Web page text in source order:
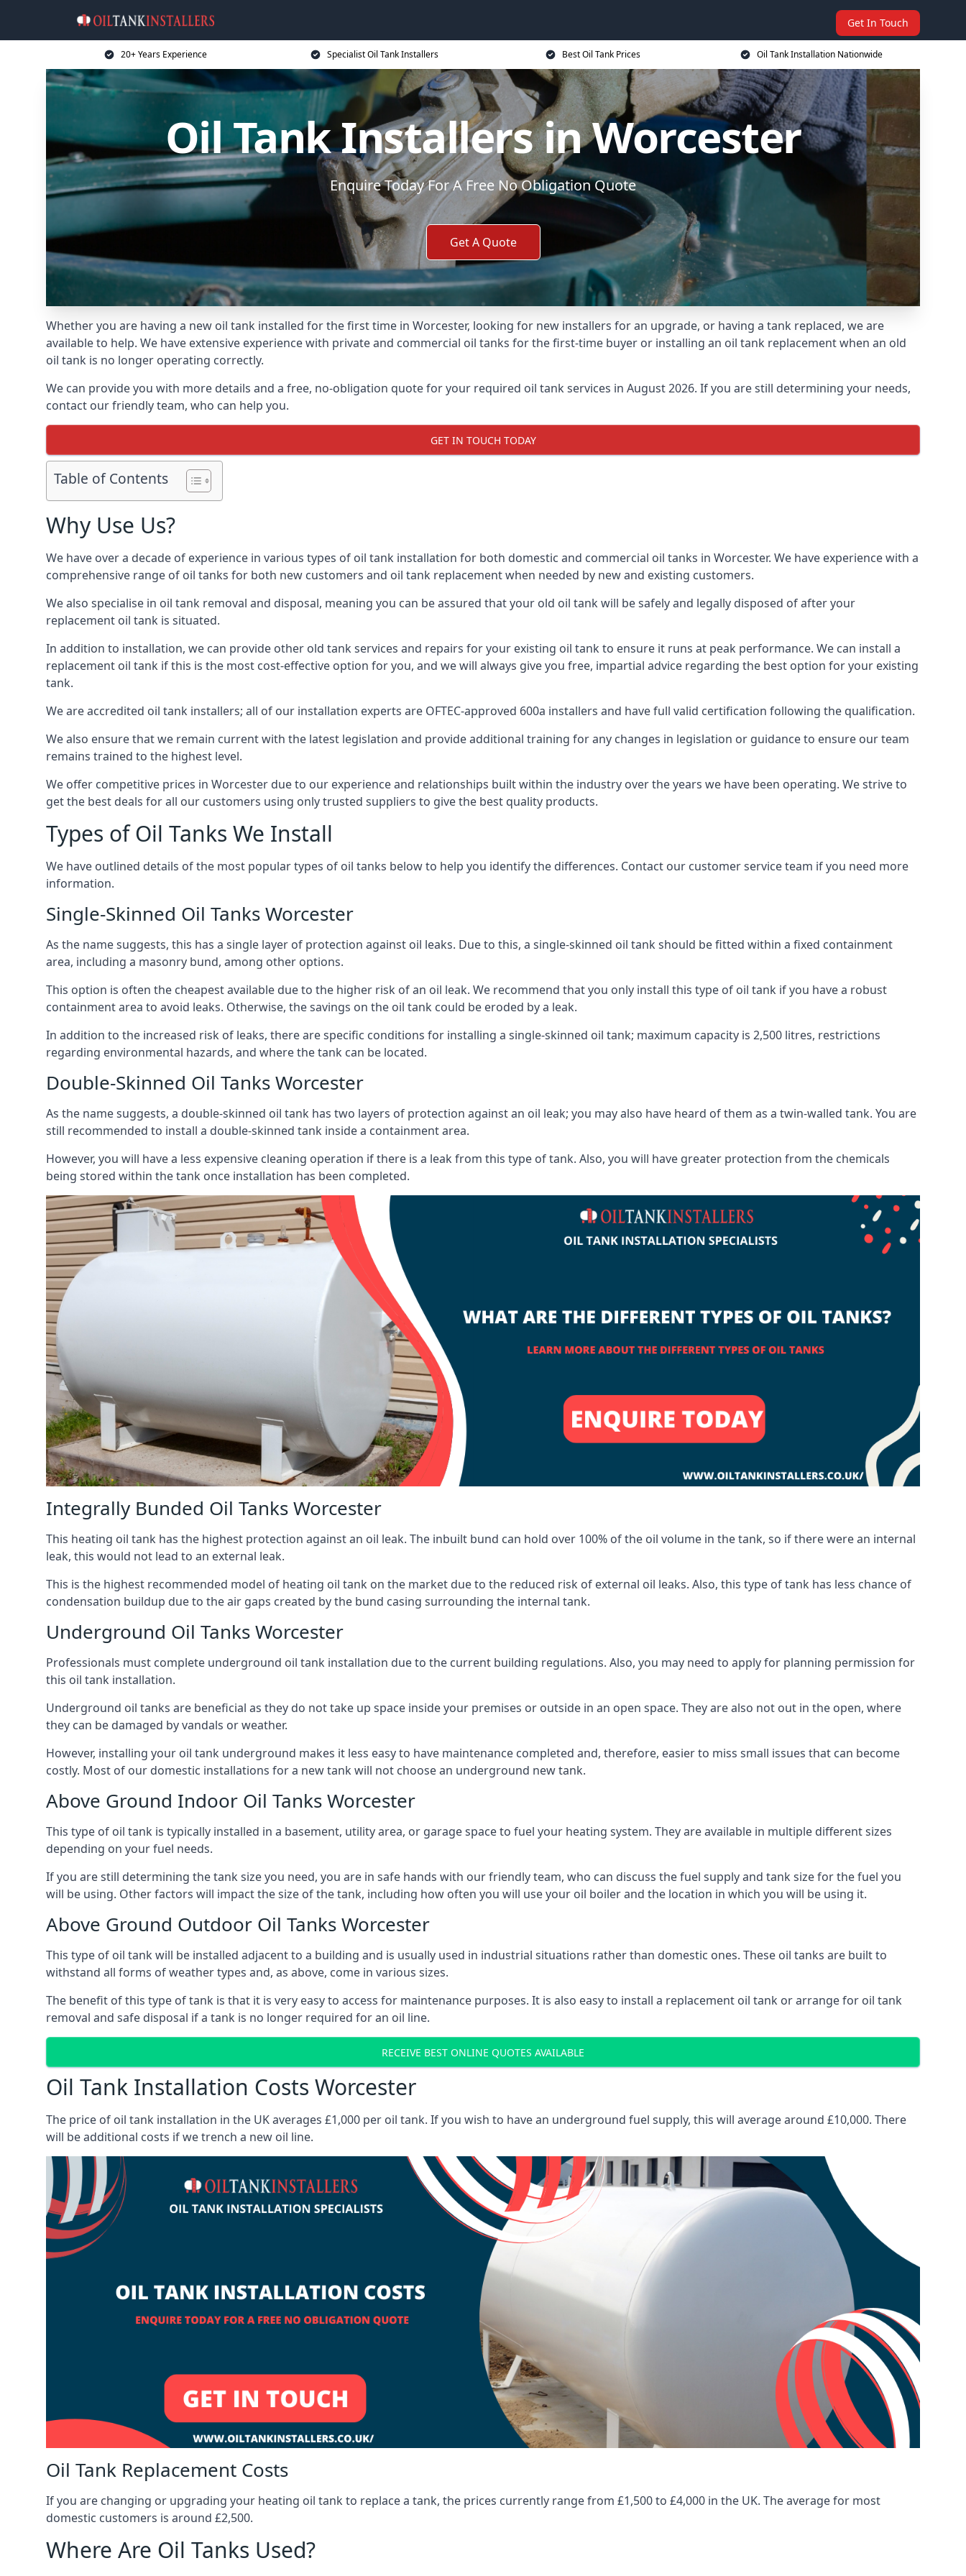
Get In Touch
20+ Years Experience Specialist Oil Tank Installers Best Oil Tank Prices Oil Tank Installation Nationwide
Oil Tank Installers in Worcester
Enquire Today For A Free No Obligation Quote
Get A Quote
Whether you are having a new oil tank installed for the first time in Worcester, looking for new installers for an upgrade, or having a tank replaced, we are
available to help. We have extensive experience with private and commercial oil tanks for the first-time buyer or installing an oil tank replacement when an old
oil tank is no longer operating correctly.
We can provide you with more details and a free, no-obligation quote for your required oil tank services in August 2026. If you are still determining your needs,
contact our friendly team, who can help you.
GET IN TOUCH TODAY
Table of Contents
Why Use Us?
We have over a decade of experience in various types of oil tank installation for both domestic and commercial oil tanks in Worcester. We have experience with a
comprehensive range of oil tanks for both new customers and oil tank replacement when needed by new and existing customers.
We also specialise in oil tank removal and disposal, meaning you can be assured that your old oil tank will be safely and legally disposed of after your
replacement oil tank is situated.
In addition to installation, we can provide other old tank services and repairs for your existing oil tank to ensure it runs at peak performance. We can install a
replacement oil tank if this is the most cost-effective option for you, and we will always give you free, impartial advice regarding the best option for your existing
tank.
We are accredited oil tank installers; all of our installation experts are OFTEC-approved 600a installers and have full valid certification following the qualification.
We also ensure that we remain current with the latest legislation and provide additional training for any changes in legislation or guidance to ensure our team
remains trained to the highest level.
We offer competitive prices in Worcester due to our experience and relationships built within the industry over the years we have been operating. We strive to
get the best deals for all our customers using only trusted suppliers to give the best quality products.
Types of Oil Tanks We Install
We have outlined details of the most popular types of oil tanks below to help you identify the differences. Contact our customer service team if you need more
information.
Single-Skinned Oil Tanks Worcester
As the name suggests, this has a single layer of protection against oil leaks. Due to this, a single-skinned oil tank should be fitted within a fixed containment
area, including a masonry bund, among other options.
This option is often the cheapest available due to the higher risk of an oil leak. We recommend that you only install this type of oil tank if you have a robust
containment area to avoid leaks. Otherwise, the savings on the oil tank could be eroded by a leak.
In addition to the increased risk of leaks, there are specific conditions for installing a single-skinned oil tank; maximum capacity is 2,500 litres, restrictions
regarding environmental hazards, and where the tank can be located.
Double-Skinned Oil Tanks Worcester
As the name suggests, a double-skinned oil tank has two layers of protection against an oil leak; you may also have heard of them as a twin-walled tank. You are
still recommended to install a double-skinned tank inside a containment area.
However, you will have a less expensive cleaning operation if there is a leak from this type of tank. Also, you will have greater protection from the chemicals
being stored within the tank once installation has been completed.
Integrally Bunded Oil Tanks Worcester
This heating oil tank has the highest protection against an oil leak. The inbuilt bund can hold over 100% of the oil volume in the tank, so if there were an internal
leak, this would not lead to an external leak.
This is the highest recommended model of heating oil tank on the market due to the reduced risk of external oil leaks. Also, this type of tank has less chance of
condensation buildup due to the air gaps created by the bund casing surrounding the internal tank.
Underground Oil Tanks Worcester
Professionals must complete underground oil tank installation due to the current building regulations. Also, you may need to apply for planning permission for
this oil tank installation.
Underground oil tanks are beneficial as they do not take up space inside your premises or outside in an open space. They are also not out in the open, where
they can be damaged by vandals or weather.
However, installing your oil tank underground makes it less easy to have maintenance completed and, therefore, easier to miss small issues that can become
costly. Most of our domestic installations for a new tank will not choose an underground new tank.
Above Ground Indoor Oil Tanks Worcester
This type of oil tank is typically installed in a basement, utility area, or garage space to fuel your heating system. They are available in multiple different sizes
depending on your fuel needs.
If you are still determining the tank size you need, you are in safe hands with our friendly team, who can discuss the fuel supply and tank size for the fuel you
will be using. Other factors will impact the size of the tank, including how often you will use your oil boiler and the location in which you will be using it.
Above Ground Outdoor Oil Tanks Worcester
This type of oil tank will be installed adjacent to a building and is usually used in industrial situations rather than domestic ones. These oil tanks are built to
withstand all forms of weather types and, as above, come in various sizes.
The benefit of this type of tank is that it is very easy to access for maintenance purposes. It is also easy to install a replacement oil tank or arrange for oil tank
removal and safe disposal if a tank is no longer required for an oil line.
RECEIVE BEST ONLINE QUOTES AVAILABLE
Oil Tank Installation Costs Worcester
The price of oil tank installation in the UK averages £1,000 per oil tank. If you wish to have an underground fuel supply, this will average around £10,000. There
will be additional costs if we trench a new oil line.
Oil Tank Replacement Costs
If you are changing or upgrading your heating oil tank to replace a tank, the prices currently range from £1,500 to £4,000 in the UK. The average for most
domestic customers is around £2,500.
Where Are Oil Tanks Used?